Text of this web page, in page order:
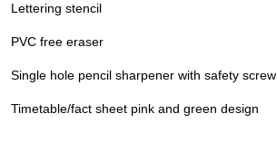
Lettering stencil
PVC free eraser
Single hole pencil sharpener with safety screw
Timetable/fact sheet pink and green design